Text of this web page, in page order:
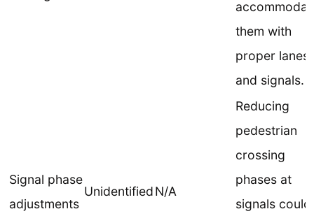
them with
proper lanes
and signals.
Signal phase
adjustments
UnidentifiedN/A
Reducing
pedestrian
crossing
phases at
signals could